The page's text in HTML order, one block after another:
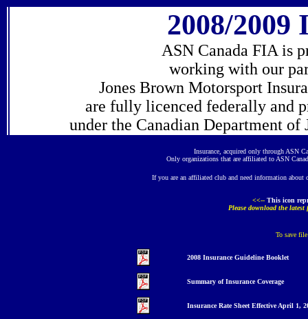
2008/2009
ASN Canada FIA is
working with our
Jones Brown Motorsport
are fully licenced federally and
under the Canadian Department
Insurance, acquired only through ASN
Only organizations that are affiliated to ASN
If you are an affiliated club and need information
<<-- This icon
Please download the
To save
2008 InsuranceGuidelineBooklet
Summary of Insurance Coverage
Insurance Rate Sheet Effective April 1,